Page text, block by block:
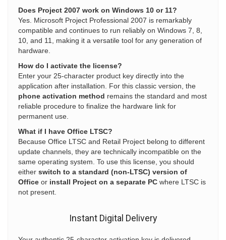
Does Project 2007 work on Windows 10 or 11?
Yes. Microsoft Project Professional 2007 is remarkably
compatible and continues to run reliably on Windows 7, 8,
10, and 11, making it a versatile tool for any generation of
hardware.
How do I activate the license?
Enter your 25-character product key directly into the
application after installation. For this classic version, the
phone activation method remains the standard and most
reliable procedure to finalize the hardware link for
permanent use.
What if I have Office LTSC?
Because Office LTSC and Retail Project belong to different
update channels, they are technically incompatible on the
same operating system. To use this license, you should
either switch to a standard (non-LTSC) version of
Office or install Project on a separate PC where LTSC is
not present.
Instant Digital Delivery